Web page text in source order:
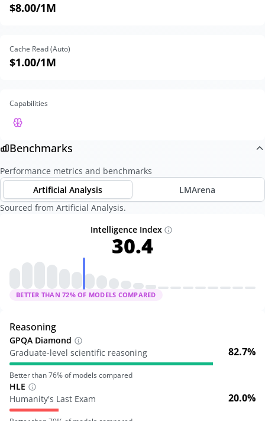
$8.00/1M
Cache Read (Auto)
$1.00/1M
Capabilities
Benchmarks
Performance metrics and benchmarks
Artificial Analysis
LMArena
Sourced from Artificial Analysis.
Intelligence Index
30.4
BETTER THAN 72% OF MODELS COMPARED
Reasoning
GPQA Diamond
Graduate-level scientific reasoning
82.7%
Better than76% of models compared
HLE
Humanity's Last Exam
20.0%